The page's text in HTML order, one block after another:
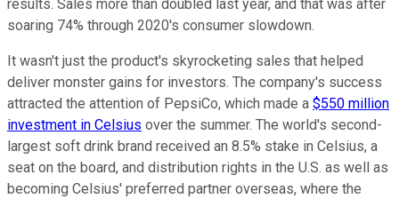
results. Sales more than doubled last year, and that was after
soaring 74% through 2020's consumer slowdown.
It wasn't just the product's skyrocketing sales that helped
deliver monster gains for investors. The company's success
attracted the attention of PepsiCo, which made a $550 million
investment in Celsius over the summer. The world's second-
largest soft drink brand received an 8.5% stake in Celsius, a
seat on the board, and distribution rights in the U.S. as well as
becoming Celsius' preferred partner overseas, where the